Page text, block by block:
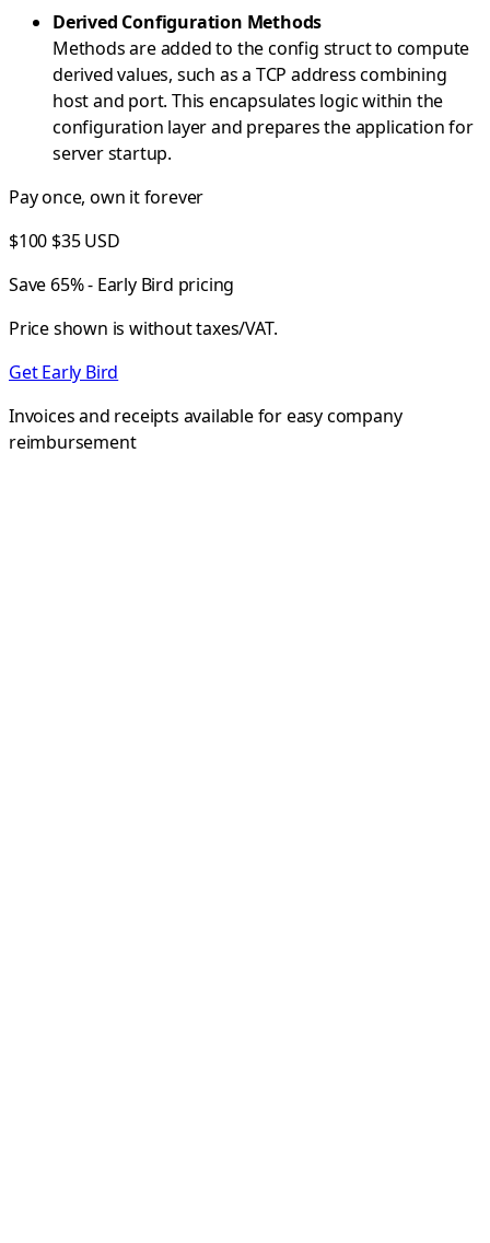
Derived Configuration Methods
Methods are added to the config struct to compute
derived values, such as a TCP address combining
host and port. This encapsulates logic within the
configuration layer and prepares the application for
server startup.
Pay once, own it forever
$100 $35 USD
Save 65% - Early Bird pricing
Price shown is without taxes/VAT.
Get Early Bird
Invoices and receipts available for easy company
reimbursement